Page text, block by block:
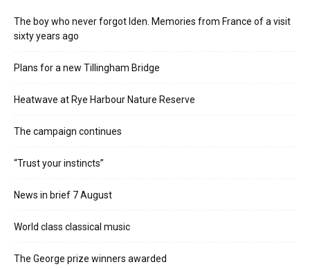
The boy who never forgot Iden. Memories from France of a visit
sixty years ago
Plans for a new Tillingham Bridge
Heatwave at Rye Harbour Nature Reserve
The campaign continues
“Trust your instincts”
News in brief 7 August
World class classical music
The George prize winners awarded